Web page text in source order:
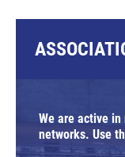
We are active
networks. Use